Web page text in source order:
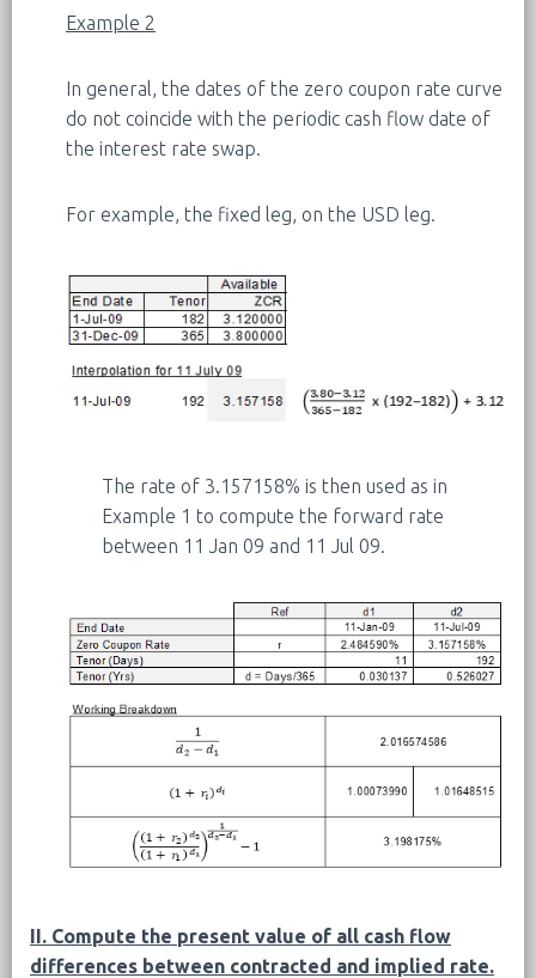
Example 2
In general, the dates of the zero coupon rate curve
do not coincide with the periodic cash flow date of
the interest rate swap.
For example, the fixed leg, on the USD leg.
The rate of 3.157158% is then used as in
Example 1 to compute the forward rate
between 11 Jan 09 and 11 Jul 09.
II. Compute the present value of all cash flow
differences between contracted and implied rate.